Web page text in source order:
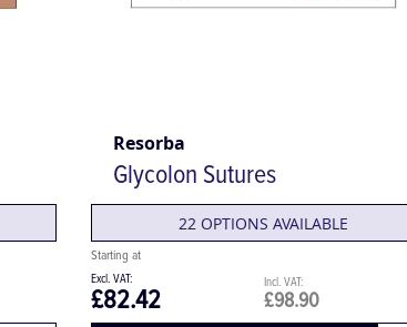
Resorba
Glycolon Sutures
22 OPTIONS AVAILABLE
£98.90
£82.42